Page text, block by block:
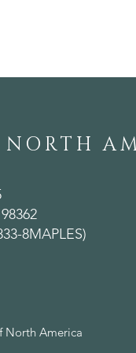
8MAPLES)
North America